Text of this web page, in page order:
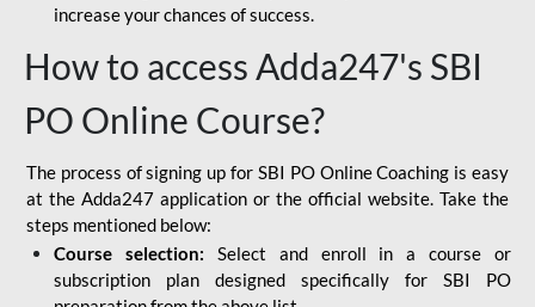
increase your chances of success.
How to access Adda247's SBI
PO Online Course?
The process of signing up for SBI PO Online Coaching is easy
at the Adda247 application or the official website. Take the
steps mentioned below:
Course selection: Select and enroll in a course or
subscription plan designed specifically for SBI PO